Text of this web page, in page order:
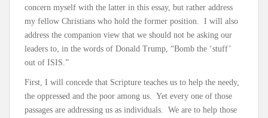
concern myself with the latter in this essay, but rather address
my fellow Christians who hold the former position. I will also
address the companion view that we should not be asking our
leaders to, in the words of Donald Trump, “Bomb the ‘stuff’
out of ISIS.”
First, I will concede that Scripture teaches us to help the needy,
the oppressed and the poor among us. Yet every one of those
passages are addressing us as individuals. We are to help those